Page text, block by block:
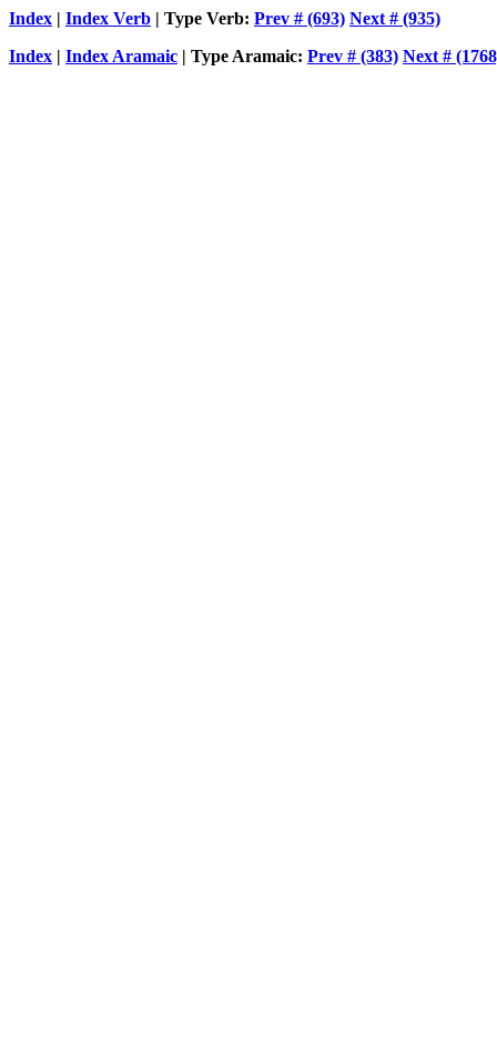
Index | Index Verb | Type Verb: Prev # (693) Next # (935)
Index | Index Aramaic | Type Aramaic: Prev # (383) Next #